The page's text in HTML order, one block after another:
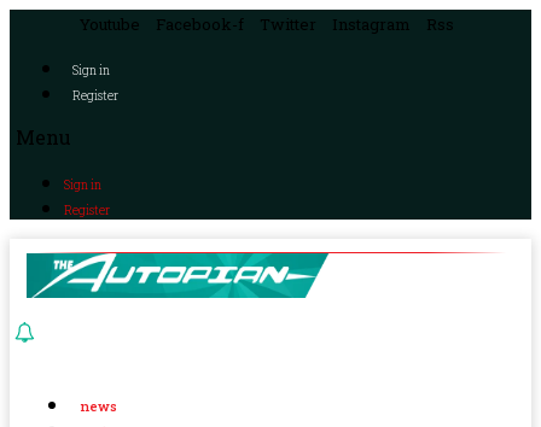
Youtube Facebook-f Twitter Instagram Rss
Sign in
Register
Menu
Sign in
Register
news